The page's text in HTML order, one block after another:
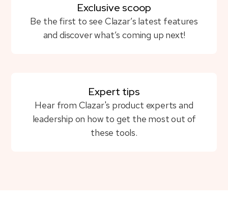
Exclusive scoop
Be the first to see Clazar’s latest features
and discover what’s coming up next!
Expert tips
Hear from Clazar's product experts and
leadership on how to get the most out of
these tools.